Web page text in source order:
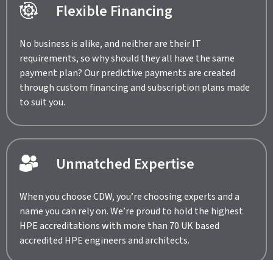
Flexible Financing
No business is alike, and neither are their IT
requirements, so why should they all have the same
payment plan? Our predictive payments are created
through custom financing and subscription plans made
to suit you.
Unmatched Expertise
When you choose CDW, you’re choosing experts and a
name you can rely on. We’re proud to hold the highest
HPE accreditations with more than 70 UK based
accredited HPE engineers and architects.